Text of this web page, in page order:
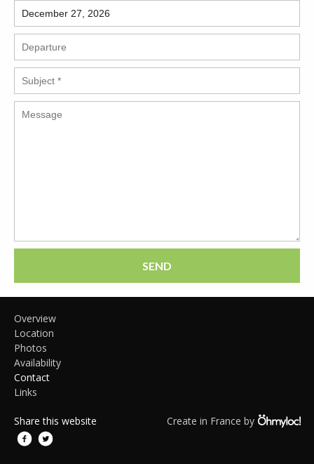
SEND
Overview
Location
Photos
Availability
Contact
Links
Share this website Create in France by